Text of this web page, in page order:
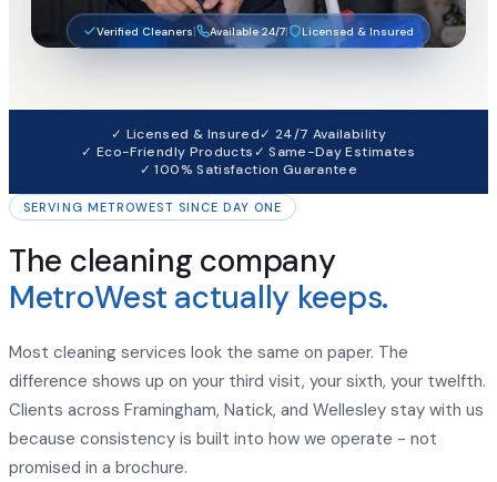
Verified Cleaners| Available 24/7| Licensed & Insured
✓ Licensed & Insured✓ 24/7 Availability
✓ Eco-Friendly Products ✓ Same-Day Estimates
✓ 100% Satisfaction Guarantee
SERVING METROWEST SINCE DAY ONE
The cleaning company
MetroWest actually keeps.
Most cleaning services look the same on paper. The
difference shows up on your third visit, your sixth, your twelfth.
Clients across Framingham, Natick, and Wellesley stay with us
because consistency is built into how we operate - not
promised in a brochure.